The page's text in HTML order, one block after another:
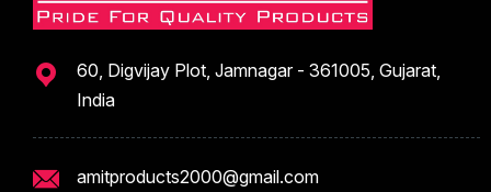
60, Digvijay Plot, Jamnagar - 361005, Gujarat,
India
amitproducts2000@gmail.com